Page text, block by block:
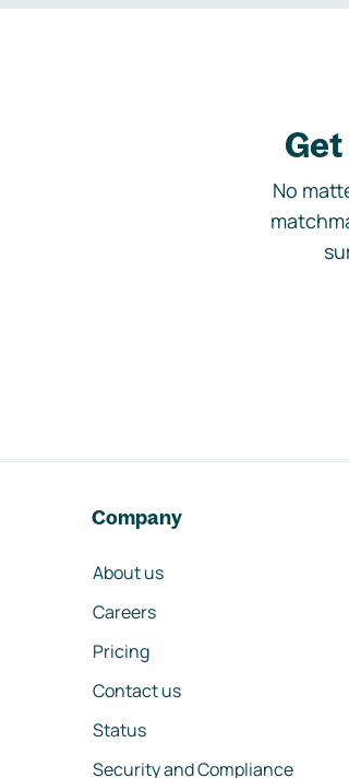
No
Company
About us
Careers
Pricing
Contact us
Status
Security and Compliance